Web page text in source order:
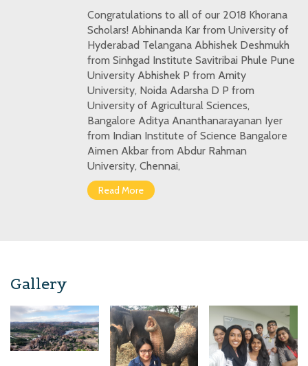
Congratulations to all of our 2018 Khorana
Scholars! Abhinanda Kar from University of
Hyderabad Telangana Abhishek Deshmukh
from Sinhgad Institute Savitribai Phule Pune
University Abhishek P from Amity
University, Noida Adarsha D P from
University of Agricultural Sciences,
Bangalore Aditya Ananthanarayanan Iyer
from Indian Institute of Science Bangalore
Aimen Akbar from Abdur Rahman
University, Chennai,
Read More
Gallery